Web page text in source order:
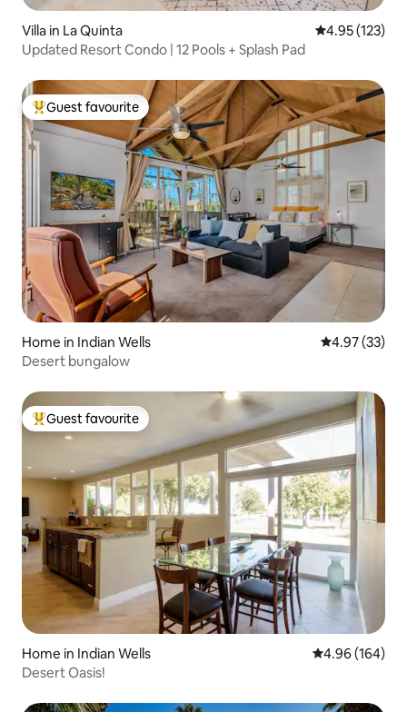
Villa in La Quinta 4.95 out of 5
4.95 (123)
Updated Resort Condo | 12 Pools + Splash Pad
Top guest favourite
Guest favourite
Home in Indian Wells 4.97 out of 5
4.97 (33)
Desert bungalow
Top guest favourite
Guest favourite
Home in Indian Wells 4.96 out of 5
4.96 (164)
Desert Oasis!